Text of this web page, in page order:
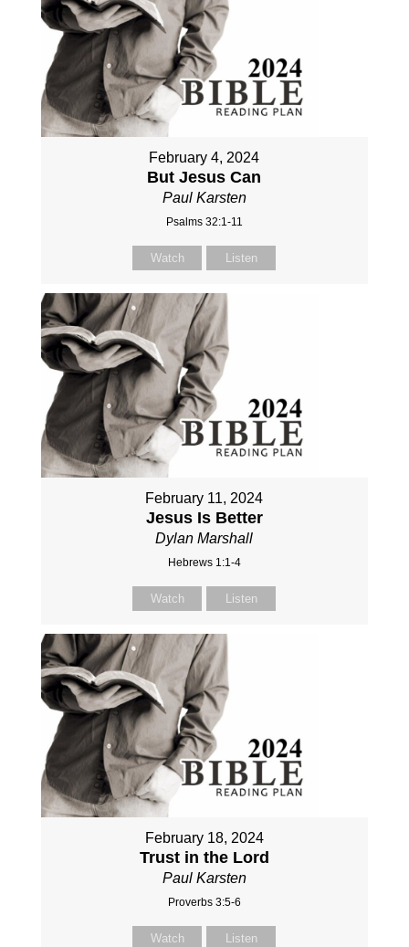
February 4, 2024
But Jesus Can
Paul Karsten
Psalms 32:1-11
Watch Listen
February 11, 2024
Jesus Is Better
Dylan Marshall
Hebrews 1:1-4
Watch Listen
February 18, 2024
Trust in the Lord
Paul Karsten
Proverbs 3:5-6
Watch Listen